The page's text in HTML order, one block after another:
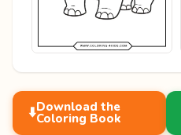
⬇️Download the
Coloring Book